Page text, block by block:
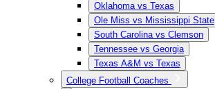
Oklahoma vs Texas
Ole Miss vs Mississippi State
South Carolina vs Clemson
Tennessee vs Georgia
Texas A&M vs Texas
College Football Coaches